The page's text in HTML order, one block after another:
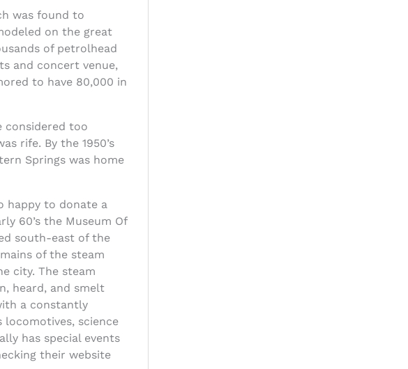
was found to
on the great
of petrolhead
and concert venue,
to have 80,000 in
considered too
rife. By the 1950’s
Springs was home
happy to donate a
60’s the Museum Of
south-east of the
of the steam
city. The steam
heard, and smelt
a constantly
locomotives, science
has special events
their website